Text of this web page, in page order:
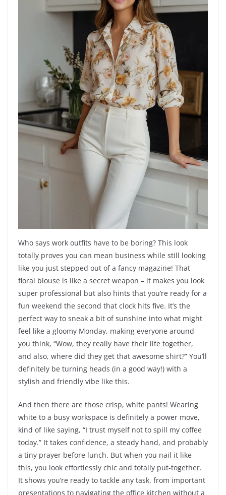
Who says work outfits have to be boring? This look
totally proves you can mean business while still looking
like you just stepped out of a fancy magazine! That
floral blouse is like a secret weapon – it makes you look
super professional but also hints that you’re ready for a
fun weekend the second that clock hits five. It’s the
perfect way to sneak a bit of sunshine into what might
feel like a gloomy Monday, making everyone around
you think, “Wow, they really have their life together,
and also, where did they get that awesome shirt?” You’ll
definitely be turning heads (in a good way!) with a
stylish and friendly vibe like this.
And then there are those crisp, white pants! Wearing
white to a busy workspace is definitely a power move,
kind of like saying, “I trust myself not to spill my coffee
today.” It takes confidence, a steady hand, and probably
a tiny prayer before lunch. But when you nail it like
this, you look effortlessly chic and totally put-together.
It shows you’re ready to tackle any task, from important
presentations to navigating the office kitchen without a